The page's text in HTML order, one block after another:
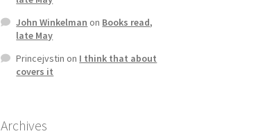
John Winkelman on Books read,
late May
Princejvstin on I think that about
covers it
Archives